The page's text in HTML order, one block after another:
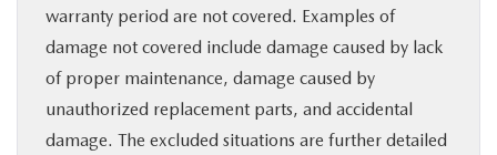
warranty period are not covered. Examples of
damage not covered include damage caused by lack
of proper maintenance, damage caused by
unauthorized replacement parts, and accidental
damage. The excluded situations are further detailed